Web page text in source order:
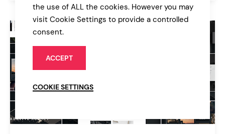
the use of ALL the cookies. However you may
visit Cookie Settings to provide a controlled
consent.
ACCEPT
COOKIE SETTINGS